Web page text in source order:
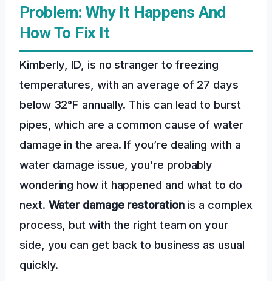
Problem: Why It Happens And
How To Fix It
Kimberly, ID, is no stranger to freezing
temperatures, with an average of 27 days
below 32°F annually. This can lead to burst
pipes, which are a common cause of water
damage in the area. If you’re dealing with a
water damage issue, you’re probably
wondering how it happened and what to do
next. Water damage restorationis a complex
process, but with the right team on your
side, you can get back to business as usual
quickly.